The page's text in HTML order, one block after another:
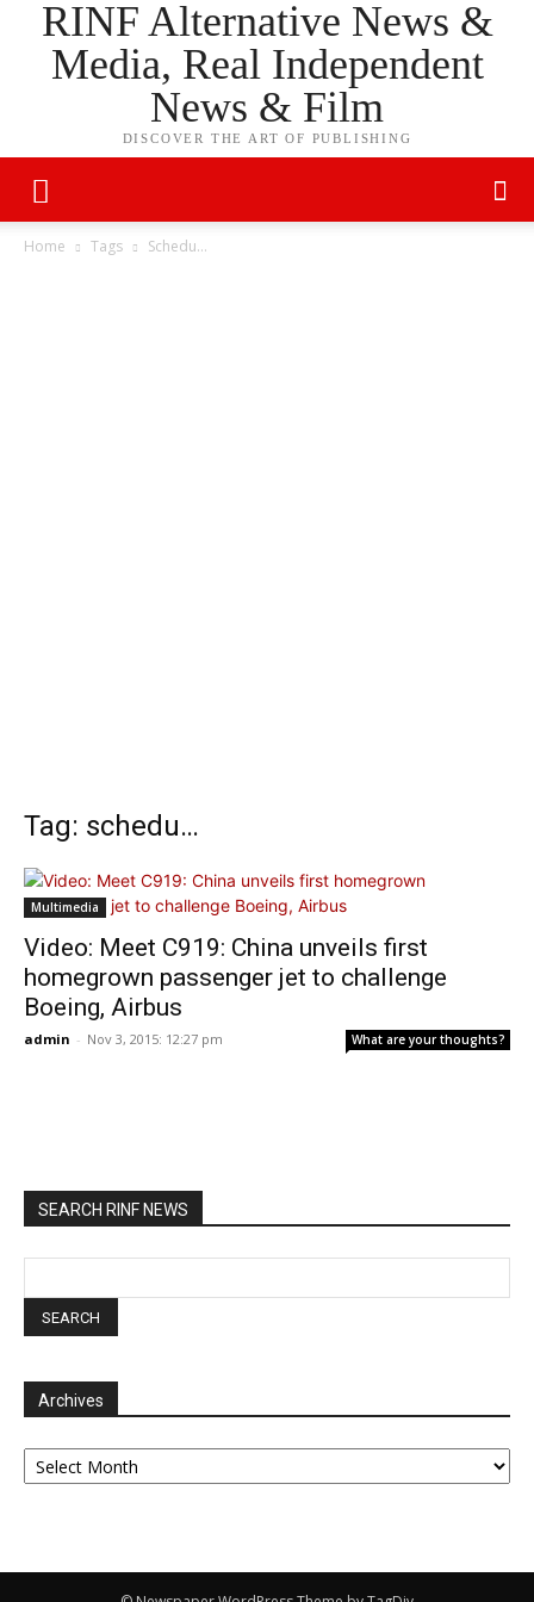
RINF Alternative News &
Media, Real Independent
News & Film
DISCOVER THE ART OF PUBLISHING
Home Tags Schedu…
Tag: schedu…
Multimedia
Video: Meet C919: China unveils first
homegrown passenger jet to challenge
Boeing, Airbus
admin - Nov 3, 2015: 12:27 pm What are your thoughts?
SEARCH RINF NEWS
Archives
Archives